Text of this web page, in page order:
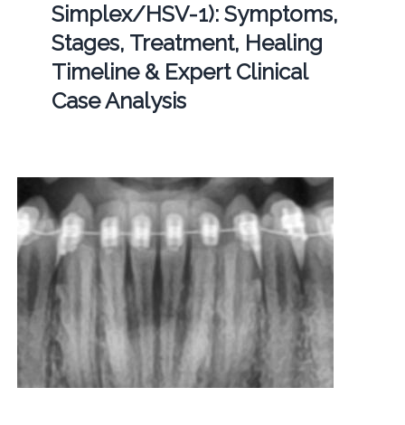
Simplex/HSV-1): Symptoms,
Stages, Treatment, Healing
Timeline & Expert Clinical
Case Analysis